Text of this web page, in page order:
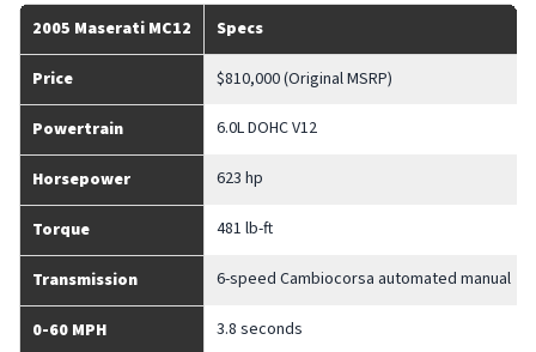
2005 Maserati MC12 Specs
Price $810,000 (Original MSRP)
Powertrain 6.0L DOHC V12
Horsepower 623 hp
Torque 481 lb-ft
Transmission 6-speed Cambiocorsa automated manual
0-60 MPH 3.8 seconds